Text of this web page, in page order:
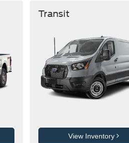
Transit
View Inventory